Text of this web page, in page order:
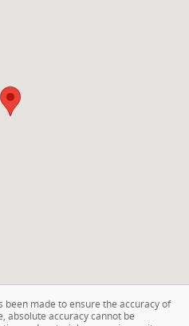
made to ensure the accuracy of
absolute accuracy cannot be